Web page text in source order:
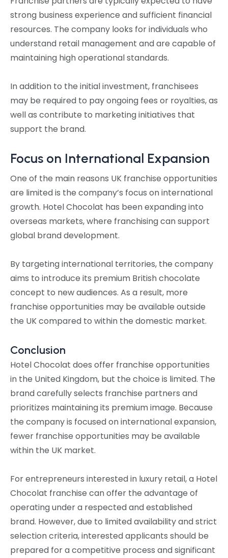
strong business experience and sufficient financial
resources. The company looks for individuals who
understand retail management and are capable of
maintaining high operational standards.
In addition to the initial investment, franchisees
may be required to pay ongoing fees or royalties, as
well as contribute to marketing initiatives that
support the brand.
Focus on International Expansion
One of the main reasons UK franchise opportunities
are limited is the company’s focus on international
growth. Hotel Chocolat has been expanding into
overseas markets, where franchising can support
global brand development.
By targeting international territories, the company
aims to introduce its premium British chocolate
concept to new audiences. As a result, more
franchise opportunities may be available outside
the UK compared to within the domestic market.
Conclusion
Hotel Chocolat does offer franchise opportunities
in the United Kingdom, but the choice is limited. The
brand carefully selects franchise partners and
prioritizes maintaining its premium image. Because
the company is focused on international expansion,
fewer franchise opportunities may be available
within the UK market.
For entrepreneurs interested in luxury retail, a Hotel
Chocolat franchise can offer the advantage of
operating under a respected and established
brand. However, due to limited availability and strict
selection criteria, interested applicants should be
prepared for a competitive process and significant